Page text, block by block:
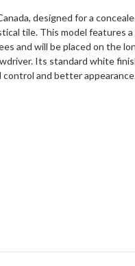
designed for a
tile. This model features
and will be placed on the
Its standard white
control and better